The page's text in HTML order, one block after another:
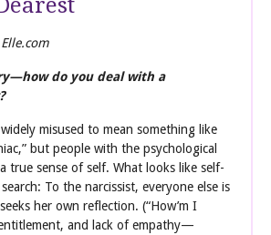
do you deal with a
misused to mean something like
but people with the psychological
true sense of self. What looks like self-
To the narcissist, everyone else is
her own reflection. (“How’m I
and lack of empathy—